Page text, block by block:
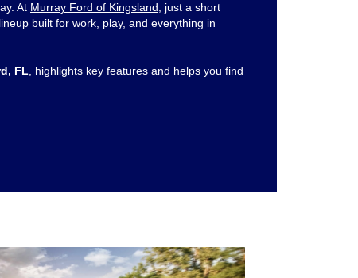
At Murray Ford of Kingsland, just a short
built for work, play, and everything in
FL, highlights key features and helps you find